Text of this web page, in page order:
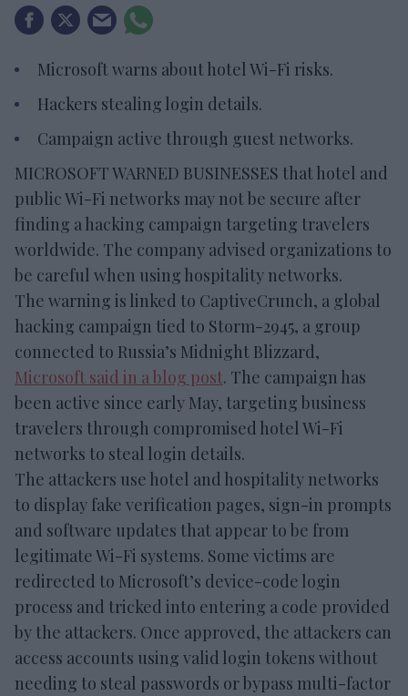
Microsoft warns about hotel Wi-Fi risks.
Hackers stealing login details.
Campaign active through guest networks.
MICROSOFT WARNED BUSINESSES that hotel and
public Wi-Fi networks may not be secure after
finding a hacking campaign targeting travelers
worldwide. The company advised organizations to
be careful when using hospitality networks.
The warning is linked to CaptiveCrunch, a global
hacking campaign tied to Storm-2945, a group
connected to Russia’s Midnight Blizzard,
Microsoft said in a blog post. The campaign has
been active since early May, targeting business
travelers through compromised hotel Wi-Fi
networks to steal login details.
The attackers use hotel and hospitality networks
to display fake verification pages, sign-in prompts
and software updates that appear to be from
legitimate Wi-Fi systems. Some victims are
redirected to Microsoft’s device-code login
process and tricked into entering a code provided
by the attackers. Once approved, the attackers can
access accounts using valid login tokens without
needing to steal passwords or bypass multi-factor